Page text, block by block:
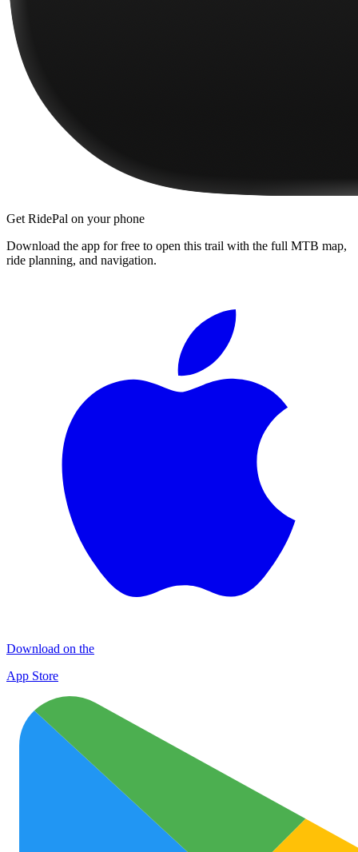
Get RidePal on your phone
Download the app for free to open this trail with the full MTB map,
ride planning, and navigation.
Download on the
App Store